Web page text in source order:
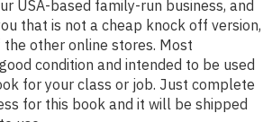
USA-based family-run business, and
that is not a cheap knock off version,
other online stores. Most
condition and intended to be used
for your class or job. Just complete
for this book and it will be shipped